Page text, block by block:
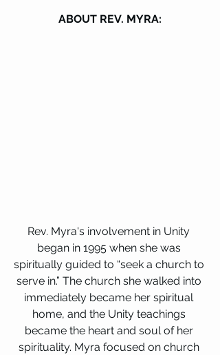
ABOUT REV. MYRA:
Rev. Myra's involvement in Unity
began in 1995 when she was
spiritually guided to “seek a church to
serve in.” The church she walked into
immediately became her spiritual
home, and the Unity teachings
became the heart and soul of her
spirituality. Myra focused on church